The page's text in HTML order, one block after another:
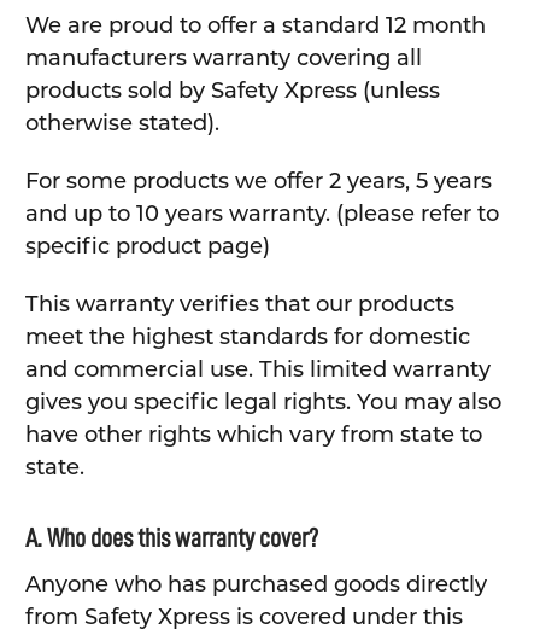
We are proud to offer a standard 12 month
manufacturers warranty covering all
products sold by Safety Xpress (unless
otherwise stated).
For some products we offer 2 years, 5 years
and up to 10 years warranty. (please refer to
specific product page)
This warranty verifies that our products
meet the highest standards for domestic
and commercial use. This limited warranty
gives you specific legal rights. You may also
have other rights which vary from state to
state.
A. Who does this warranty cover?
Anyone who has purchased goods directly
from Safety Xpress is covered under this